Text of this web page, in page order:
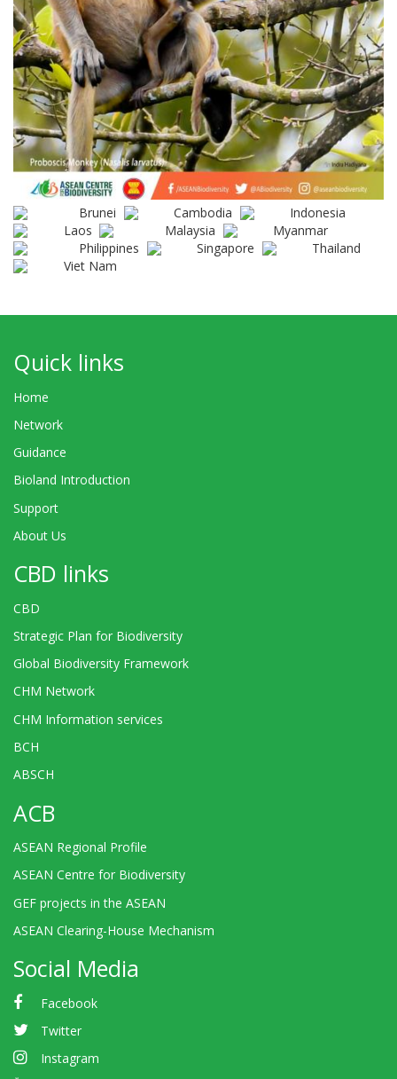
Brunei Cambodia
Indonesia
Laos
Malaysia
Myanmar
Philippines
Singapore
Thailand
Viet Nam
Quick links
Home
Network
Guidance
Bioland Introduction
Support
About Us
CBD links
CBD
Strategic Plan for Biodiversity
Global Biodiversity Framework
CHM Network
CHM Information services
BCH
ABSCH
ACB
ASEAN Regional Profile
ASEAN Centre for Biodiversity
GEF projects in the ASEAN
ASEAN Clearing-House Mechanism
Social Media
Facebook
Twitter
Instagram